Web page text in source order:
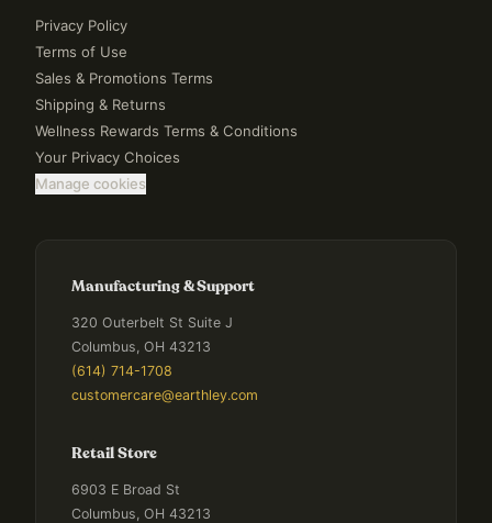
Privacy Policy
Terms of Use
Sales & Promotions Terms
Shipping & Returns
Wellness Rewards Terms & Conditions
Your Privacy Choices
Manage cookies
Manufacturing & Support
320 Outerbelt St Suite J
Columbus, OH 43213
(614) 714-1708
customercare@earthley.com
Retail Store
6903 E Broad St
Columbus, OH 43213